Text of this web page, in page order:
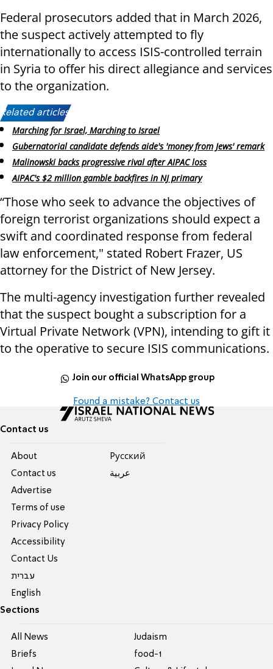
Federal prosecutors added that in March 2026,
the suspect actively attempted to fly
internationally to access ISIS-controlled terrain
in Syria to offer his direct allegiance and services
to the organization.
Related articles:
Marching for Israel, Marching to Israel
Gubernatorial candidate defends aide's 'money from Jews' remark
Malinowski backs progressive rival after AIPAC loss
AIPAC's $2 million gamble backfires in NJ primary
“Those who seek to advance the objectives of
foreign terrorist organizations should expect a
swift and coordinated response from federal
law enforcement," stated Robert Frazer, US
attorney for the District of New Jersey.
The multi-agency investigation further revealed
that the suspect bought a subscription for a
Virtual Private Network (VPN), intending to gift it
to the operative to secure ISIS communications.
Join our official WhatsApp group
Found a mistake? Contact us
Contact us
About
Contact us
Advertise
Terms of use
Privacy Policy
Accessibility
Contact Us
עברית
English
Pусский
عربية
Sections
All News
Briefs
Judaism
food-1